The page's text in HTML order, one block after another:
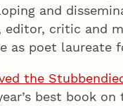
and
critic and
as poet laureate
the
best book